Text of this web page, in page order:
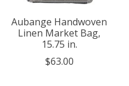
Aubange Handwoven
Linen Market Bag,
15.75 in.
$63.00